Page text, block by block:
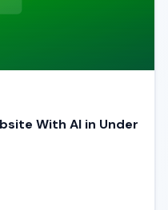
With AI in Under